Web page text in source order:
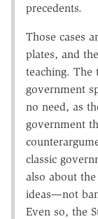
precedents.
Those cases
plates, and
teaching.
government
no need, as
government
classic
also about
ideas—not
Even so, the